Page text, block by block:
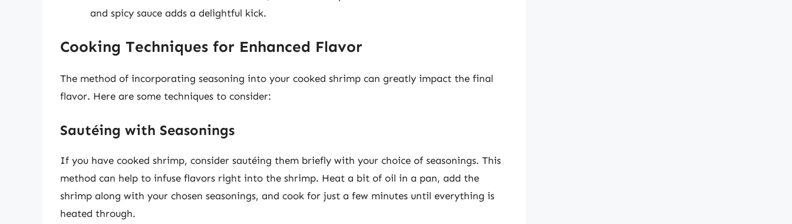
and spicy sauce adds a delightful kick.
Cooking Techniques for Enhanced Flavor
The method of incorporating seasoning into your cooked shrimp can greatly impact the final
flavor. Here are some techniques to consider:
Sautéing with Seasonings
If you have cooked shrimp, consider sautéing them briefly with your choice of seasonings. This
method can help to infuse flavors right into the shrimp. Heat a bit of oil in a pan, add the
shrimp along with your chosen seasonings, and cook for just a few minutes until everything is
heated through.